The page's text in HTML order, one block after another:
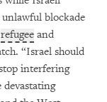
blockade
refugee and
“Israel should
interfering